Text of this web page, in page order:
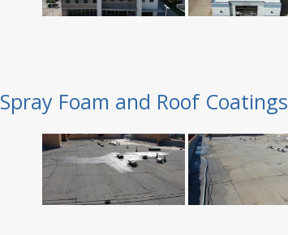
Spray Foam and Roof Coatings